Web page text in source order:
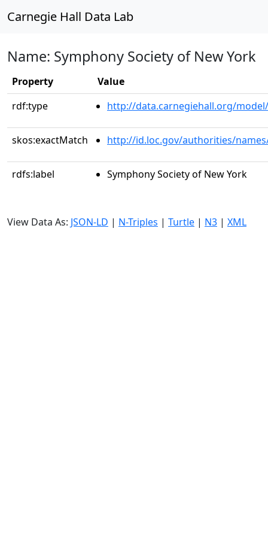
Carnegie Hall Data Lab
Name: Symphony Society of New York
Property
Value
rdf:type
http://data.carnegiehall.org/
skos:exactMatch http://id.loc.gov/authorities/
rdfs:label Symphony Society of New York
View Data As: JSON-LD | N-Triples | Turtle | N3 | XML